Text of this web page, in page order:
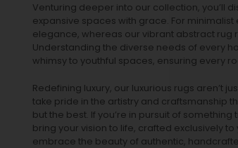
Venturing deeper into our collection, you’ll
expansive spaces with grace. For minimalist
elegance, whereas our vibrant abstract rug
Understanding the diverse needs of every
whimsy to youthful spaces, ensuring every
Redefining luxury, our luxurious rugs aren’t
take pride in the artistry and craftsmanship
but the best. If you’re in pursuit of
bring your vision to life, crafted exclusively
embrace the beauty of authentic,